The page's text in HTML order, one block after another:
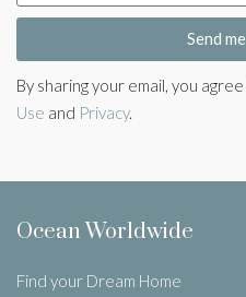
Send
By sharing your email, you
Use and Privacy.
Ocean Worldwide
Find your Dream Home